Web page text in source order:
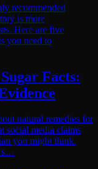
recommended
is more
Here are five
you need to
Facts:
natural remedies for
social media claims
you might think.
s…